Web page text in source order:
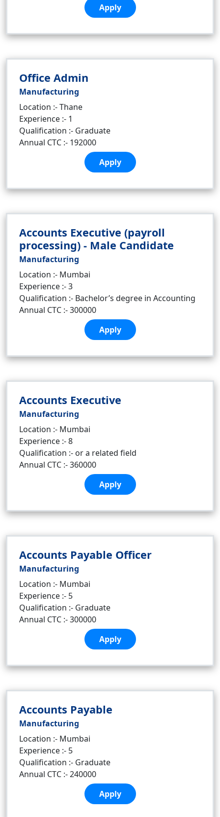
Apply
Office Admin
Manufacturing
Location :- Thane
Experience :- 1
Qualification :- Graduate
Annual CTC :- 192000
Apply
Accounts Executive (payroll
processing) - Male Candidate
Manufacturing
Location :- Mumbai
Experience :- 3
Qualification :- Bachelor’s degree in Accounting
Annual CTC :- 300000
Apply
Accounts Executive
Manufacturing
Location :- Mumbai
Experience :- 8
Qualification :- or a related field
Annual CTC :- 360000
Apply
Accounts Payable Officer
Manufacturing
Location :- Mumbai
Experience :- 5
Qualification :- Graduate
Annual CTC :- 300000
Apply
Accounts Payable
Manufacturing
Location :- Mumbai
Experience :- 5
Qualification :- Graduate
Annual CTC :- 240000
Apply